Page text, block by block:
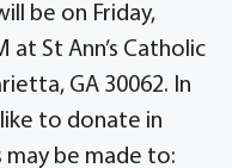
be on Friday,
at St Ann’s Catholic
GA 30062. In
to donate in
may be made to: